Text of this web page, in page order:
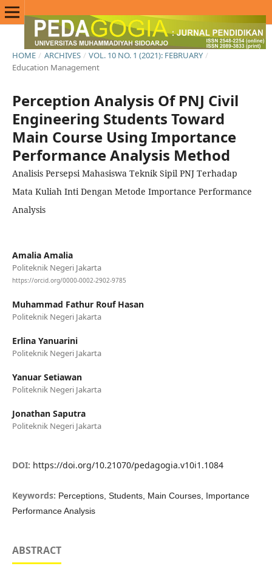
HOME / ARCHIVES / VOL. 10 NO. 1 (2021): FEBRUARY /
Education Management
Perception Analysis Of PNJ Civil
Engineering Students Toward
Main Course Using Importance
Performance Analysis Method
Analisis Persepsi Mahasiswa Teknik Sipil PNJ Terhadap
Mata Kuliah Inti Dengan Metode Importance Performance
Analysis
Amalia Amalia
Politeknik Negeri Jakarta
https://orcid.org/0000-0002-2902-9785
Muhammad Fathur Rouf Hasan
Politeknik Negeri Jakarta
Erlina Yanuarini
Politeknik Negeri Jakarta
Yanuar Setiawan
Politeknik Negeri Jakarta
Jonathan Saputra
Politeknik Negeri Jakarta
DOI: https://doi.org/10.21070/pedagogia.v10i1.1084
Keywords: Perceptions, Students, Main Courses, Importance
Performance Analysis
ABSTRACT